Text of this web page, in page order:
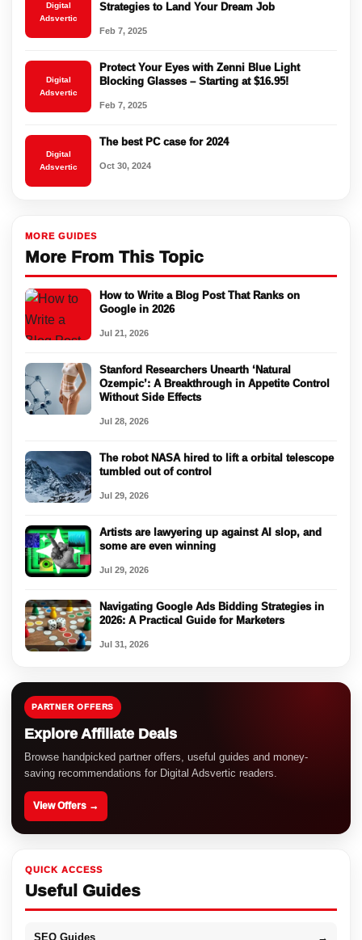
Digital
Adsvertic
Strategies to Land Your Dream Job
Feb 7, 2025
Digital
Adsvertic
Protect Your Eyes with Zenni Blue Light
Blocking Glasses – Starting at $16.95!
Feb 7, 2025
Digital
Adsvertic
The best PC case for 2024
Oct 30, 2024
MORE GUIDES
More From This Topic
How to Write a Blog Post That Ranks on
Google in 2026
Jul 21, 2026
Stanford Researchers Unearth ‘Natural
Ozempic’: A Breakthrough in Appetite Control
Without Side Effects
Jul 28, 2026
The robot NASA hired to lift a orbital telescope
tumbled out of control
Jul 29, 2026
Artists are lawyering up against AI slop, and
some are even winning
Jul 29, 2026
Navigating Google Ads Bidding Strategies in
2026: A Practical Guide for Marketers
Jul 31, 2026
PARTNER OFFERS
Explore Affiliate Deals
Browse handpicked partner offers, useful guides and money-
saving recommendations for Digital Adsvertic readers.
View Offers →
QUICK ACCESS
Useful Guides
SEO Guides →